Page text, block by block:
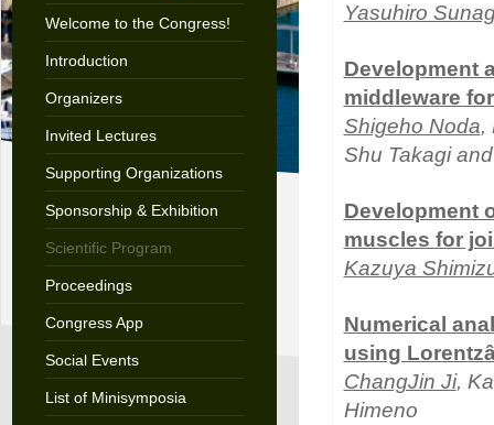
Welcome to the Congress!
Introduction
Organizers
Invited Lectures
Supporting Organizations
Sponsorship & Exhibition
Scientific Program
Proceedings
Congress App
Social Events
List of Minisymposia
Yasuhiro
Development
middleware
Shigeho Noda,
Shu Takagi
Development
muscles for
Kazuya
Numerical
using
ChangJin Ji,
Himeno